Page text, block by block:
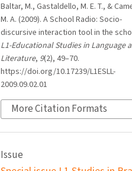
Baltar, M., Gastaldello, M. E. T., &
M. A. (2009). A School Radio: Socio-
discursive interaction tool in the
L1-Educational Studies in Language
Literature, 9(2), 49–70.
https://doi.org/10.17239/L1ESLL-
2009.09.02.01
More Citation Formats
Issue